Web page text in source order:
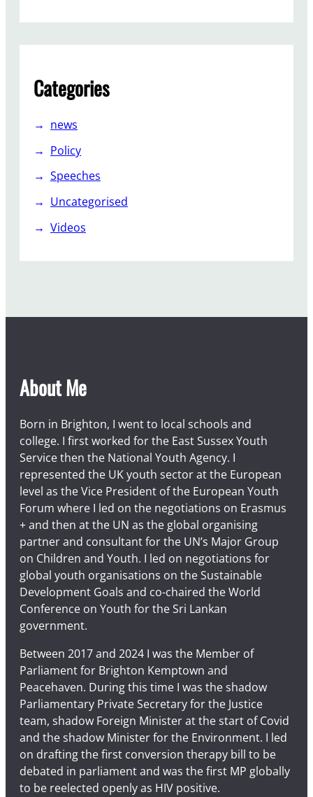
Categories
news
Policy
Speeches
Uncategorised
Videos
About Me
Born in Brighton, I went to local schools and
college. I first worked for the East Sussex Youth
Service then the National Youth Agency. I
represented the UK youth sector at the European
level as the Vice President of the European Youth
Forum where I led on the negotiations on Erasmus
+ and then at the UN as the global organising
partner and consultant for the UN’s Major Group
on Children and Youth. I led on negotiations for
global youth organisations on the Sustainable
Development Goals and co-chaired the World
Conference on Youth for the Sri Lankan
government.
Between 2017 and 2024 I was the Member of
Parliament for Brighton Kemptown and
Peacehaven. During this time I was the shadow
Parliamentary Private Secretary for the Justice
team, shadow Foreign Minister at the start of Covid
and the shadow Minister for the Environment. I led
on drafting the first conversion therapy bill to be
debated in parliament and was the first MP globally
to be reelected openly as HIV positive.